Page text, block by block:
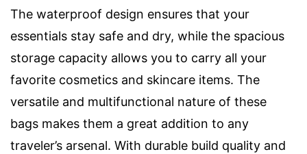
The waterproof design ensures that your
essentials stay safe and dry, while the spacious
storage capacity allows you to carry all your
favorite cosmetics and skincare items. The
versatile and multifunctional nature of these
bags makes them a great addition to any
traveler’s arsenal. With durable build quality and